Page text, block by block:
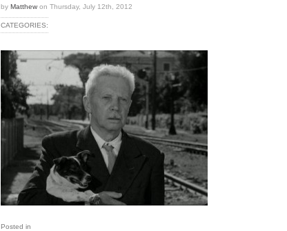
by Matthew on Thursday, July 12th, 2012
CATEGORIES:
Posted in